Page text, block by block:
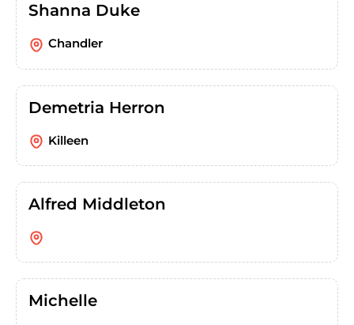
Shanna Duke
Chandler
Demetria Herron
Killeen
Alfred Middleton
Michelle